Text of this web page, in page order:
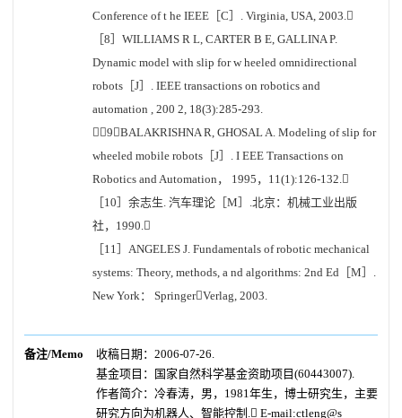
Conference of t he IEEE［C］. Virginia, USA, 2003.
［8］WILLIAMS R L, CARTER B E, GALLINA P.
Dynamic model with slip for w heeled omnidirectional
robots［J］. IEEE transactions on robotics and
automation , 200 2, 18(3):285-293.
［9］BALAKRISHNA R, GHOSAL A. Modeling of slip for
wheeled mobile robots［J］. I EEE Transactions on
Robotics and Automation， 1995，11(1):126-132.
［10］余志生. 汽车理论［M］.北京：机械工业出版
社，1990.
［11］ANGELES J. Fundamentals of robotic mechanical
systems: Theory, methods, a nd algorithms: 2nd Ed［M］.
New York： SpringerVerlag, 2003.
备注/Memo
收稿日期：2006-07-26.
基金项目：国家自然科学基金资助项目(60443007).
作者简介： 冷春涛，男，1981年生，博士研究生，主要
研究方向为机器人、智能控制. E-mail:ctleng@s